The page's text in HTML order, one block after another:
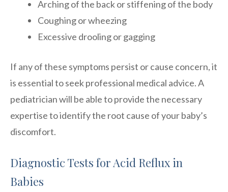
Arching of the back or stiffening of the body
Coughing or wheezing
Excessive drooling or gagging
If any of these symptoms persist or cause concern, it
is essential to seek professional medical advice. A
pediatrician will be able to provide the necessary
expertise to identify the root cause of your baby’s
discomfort.
Diagnostic Tests for Acid Reflux in
Babies